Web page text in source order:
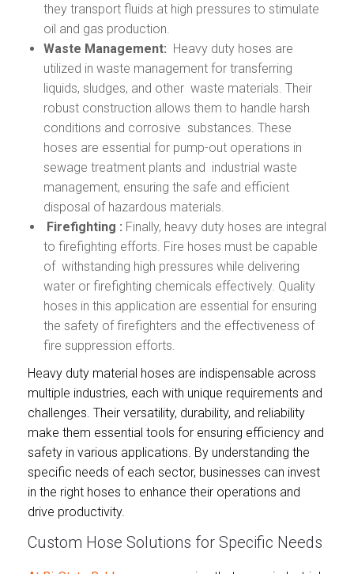
they transport fluids at high pressures to stimulate
oil and gas production.
Waste Management: Heavy duty hoses are
utilized in waste management for transferring
liquids, sludges, and other waste materials. Their
robust construction allows them to handle harsh
conditions and corrosive substances. These
hoses are essential for pump-out operations in
sewage treatment plants and industrial waste
management, ensuring the safe and efficient
disposal of hazardous materials.
Firefighting : Finally, heavy duty hoses are integral
to firefighting efforts. Fire hoses must be capable
of withstanding high pressures while delivering
water or firefighting chemicals effectively. Quality
hoses in this application are essential for ensuring
the safety of firefighters and the effectiveness of
fire suppression efforts.
Heavy duty material hoses are indispensable across
multiple industries, each with unique requirements and
challenges. Their versatility, durability, and reliability
make them essential tools for ensuring efficiency and
safety in various applications. By understanding the
specific needs of each sector, businesses can invest
in the right hoses to enhance their operations and
drive productivity.
Custom Hose Solutions for Specific Needs